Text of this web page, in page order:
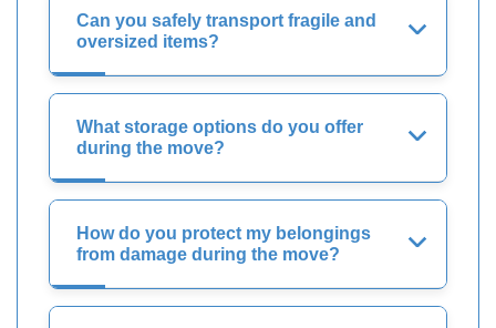
Can you safely transport fragile and
oversized items?
What storage options do you offer
during the move?
How do you protect my belongings
from damage during the move?